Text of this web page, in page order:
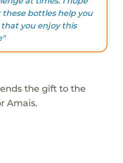
these bottles help you
you enjoy this
the gift to the
Amais.